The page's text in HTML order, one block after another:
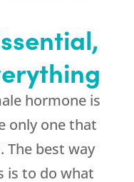
hormone is
only one that
The best way
is to do what